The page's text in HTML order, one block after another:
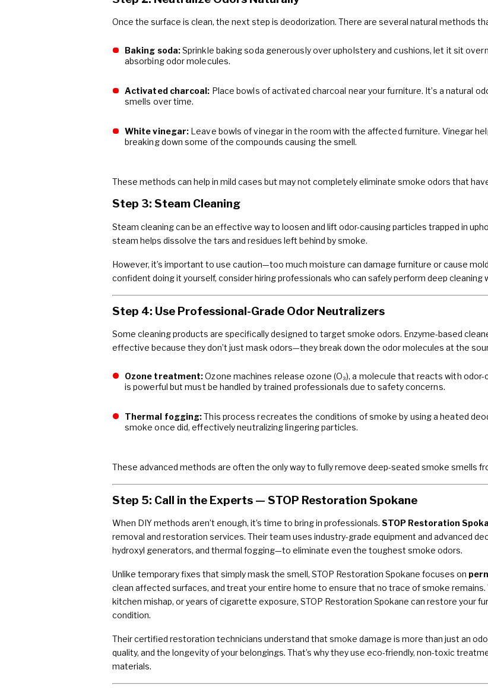
Once the surface is clean, the next step is deodorization. There are several natural methods
Baking soda:Sprinkle baking soda generously over upholstery and cushions, let it sit
absorbing odor molecules.
Activated charcoal: Place bowls of activated charcoal near your furniture. It’s a natural
smells over time.
White vinegar: Leave bowls of vinegar in the room with the affected furniture. Vinegar
breaking down some of the compounds causing the smell.
These methods can help in mild cases but may not completely eliminate smoke odors that
Step 3: Steam Cleaning
Steam cleaning can be an effective way to loosen and lift odor-causing particles trapped in
steam helps dissolve the tars and residues left behind by smoke.
However, it’s important to use caution—too much moisture can damage furniture or cause
confident doing it yourself, consider hiring professionals who can safely perform deep cleaning
Step 4: Use Professional-Grade Odor Neutralizers
Some cleaning products are specifically designed to target smoke odors. Enzyme-based
effective because they don’t just mask odors—they break down the odor molecules at the
Ozone treatment:Ozone machines release ozone (O₃), a molecule that reacts with
is powerful but must be handled by trained professionals due to safety concerns.
Thermal fogging:This process recreates the conditions of smoke by using a heated
smoke once did, effectively neutralizing lingering particles.
These advanced methods are often the only way to fully remove deep-seated smoke smells
Step 5: Call in the Experts — STOP Restoration Spokane
When DIY methods aren’t enough, it’s time to bring in professionals. STOP Restoration
removal and restoration services. Their team uses industry-grade equipment and advanced
hydroxyl generators, and thermal fogging—to eliminate even the toughest smoke odors.
Unlike temporary fixes that simply mask the smell, STOP Restoration Spokane focuses on
clean affected surfaces, and treat your entire home to ensure that no trace of smoke
kitchen mishap, or years of cigarette exposure, STOP Restoration Spokane can restore your
condition.
Their certified restoration technicians understand that smoke damage is more than just an
quality, and the longevity of your belongings. That’s why they use eco-friendly, non-toxic
materials.